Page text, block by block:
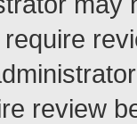
review